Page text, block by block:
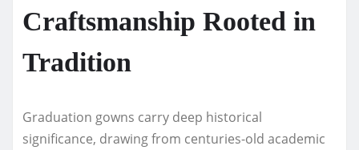
Craftsmanship Rooted in
Tradition
Graduation gowns carry deep historical
significance, drawing from centuries-old academic